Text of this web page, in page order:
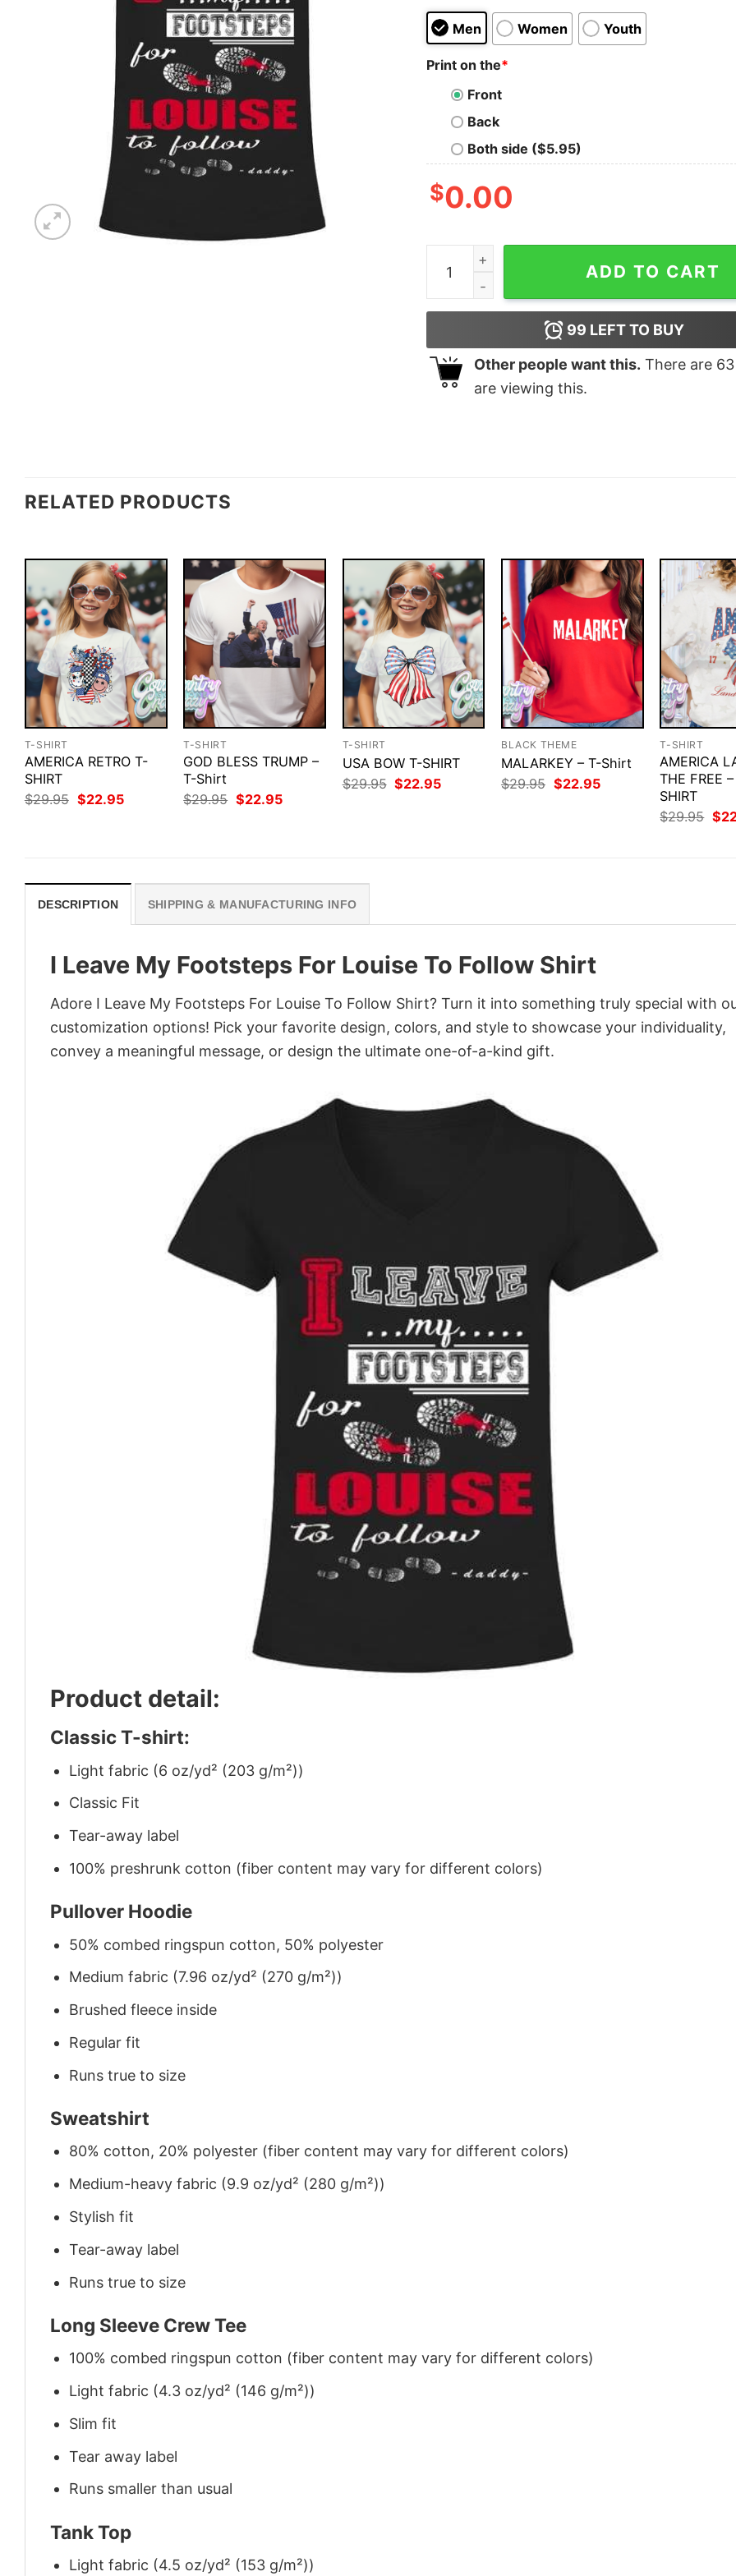
Men Women Youth
Print on the*
Front
Back
Both side ($5.95)
$0.00
I Leave My Footsteps For Louise To Follow Shirt
ADD TO CART
99 LEFT TO BUY
Other people want this. There are 63
are viewing this.
RELATED PRODUCTS
T-SHIRT
AMERICA RETRO T-
SHIRT
$29.95 Original
price
$22.95Current
T-SHIRT
GOD BLESS TRUMP –
T-Shirt
$29.95 Original
price
$22.95Current
T-SHIRT
USA BOW T-SHIRT
$29.95 Original
price
$22.95Current
BLACK THEME
MALARKEY – T-Shirt
$29.95 Original
price
$22.95Current
T-SHIRT
AMERICA
THE FREE
SHIRT
$29.95
price
$
DESCRIPTION SHIPPING & MANUFACTURING INFO
I Leave My Footsteps For Louise To Follow Shirt
Adore I Leave My Footsteps For Louise To Follow Shirt? Turn it into something truly special with
customization options! Pick your favorite design, colors, and style to showcase your individuality,
convey a meaningful message, or design the ultimate one-of-a-kind gift.
Product detail:
Classic T-shirt:
Light fabric (6 oz/yd² (203 g/m²))
Classic Fit
Tear-away label
100% preshrunk cotton (fiber content may vary for different colors)
Pullover Hoodie
50% combed ringspun cotton, 50% polyester
Medium fabric (7.96 oz/yd² (270 g/m²))
Brushed fleece inside
Regular fit
Runs true to size
Sweatshirt
80% cotton, 20% polyester (fiber content may vary for different colors)
Medium-heavy fabric (9.9 oz/yd² (280 g/m²))
Stylish fit
Tear-away label
Runs true to size
Long Sleeve Crew Tee
100% combed ringspun cotton (fiber content may vary for different colors)
Light fabric (4.3 oz/yd² (146 g/m²))
Slim fit
Tear away label
Runs smaller than usual
Tank Top
Light fabric (4.5 oz/yd² (153 g/m²))